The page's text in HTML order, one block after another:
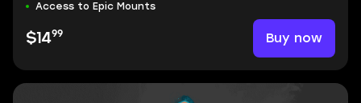
Access to Epic Mounts
$1499 Buy now